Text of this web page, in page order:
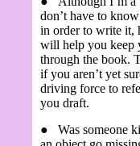
don’t have to
in order to write it,
will help you keep
through the book.
if you aren’t yet
driving force to
you draft.
●
Was someone